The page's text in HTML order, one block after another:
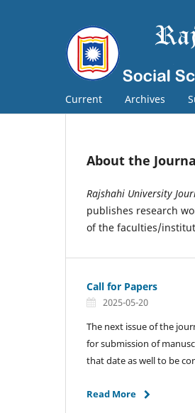
Current Archives
About the
Rajshahi University
publishes research
of the faculties/
Call for Papers
2025-05-20
The next issue of the
for submission of
that date as well to be
Read More